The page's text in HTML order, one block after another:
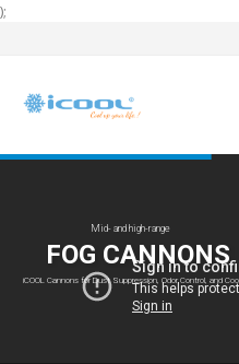
);
Mid- and high-range
FOG CANNONS
iCOOL Cannons for Dust Suppression, Odor Control, and